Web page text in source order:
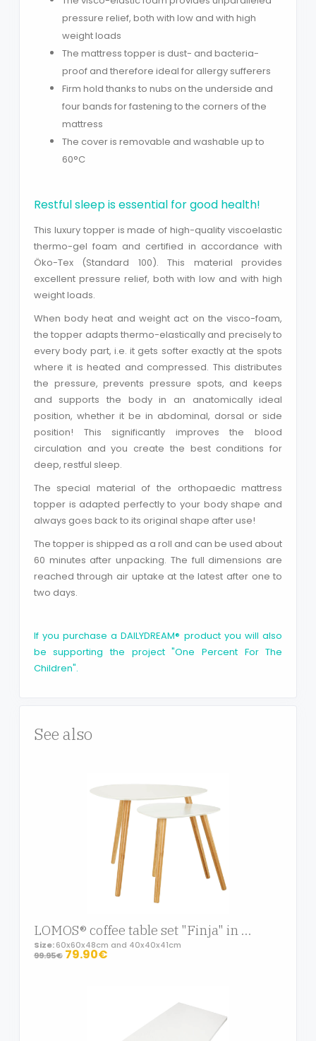
Search phrase
Close
pressure relief, both with low and with high
weight loads
The mattress topper is dust- and bacteria-
proof and therefore ideal for allergy sufferers
Firm hold thanks to nubs on the underside and
four bands for fastening to the corners of the
mattress
The cover is removable and washable up to
60°C
Restful sleep is essential for good health!
This luxury topper is made of high-quality viscoelastic
thermo-gel foam and certified in accordance with
Öko-Tex (Standard 100). This material provides
excellent pressure relief, both with low and with high
weight loads.
When body heat and weight act on the visco-foam,
the topper adapts thermo-elastically and precisely to
every body part, i.e. it gets softer exactly at the spots
where it is heated and compressed. This distributes
the pressure, prevents pressure spots, and keeps
and supports the body in an anatomically ideal
position, whether it be in abdominal, dorsal or side
position! This significantly improves the blood
circulation and you create the best conditions for
deep, restful sleep.
The special material of the orthopaedic mattress
topper is adapted perfectly to your body shape and
always goes back to its original shape after use!
The topper is shipped as a roll and can be used about
60 minutes after unpacking. The full dimensions are
reached through air uptake at the latest after one to
two days.
If you purchase a DAILYDREAM® product you will also
be supporting the project "One Percent For The
Children".
See also
LOMOS® coffee table set "Finja" in white comprising of 2 side tables out of wood
Size:60x60x48cm and 40x40x41cm
99.95€79.90€